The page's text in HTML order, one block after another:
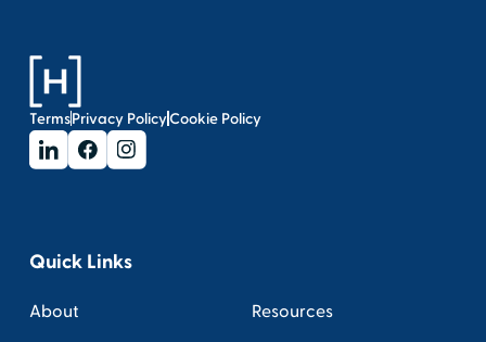
TermsPrivacy PolicyCookie Policy
Quick Links
About
Resources